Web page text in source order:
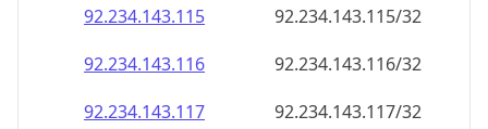
92.234.143.115
92.234.143.115/32
92.234.143.116
92.234.143.116/32
92.234.143.117
92.234.143.117/32